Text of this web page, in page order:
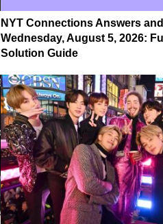
NYT Connections Answers
Wednesday, August 5, 2026:
Solution Guide